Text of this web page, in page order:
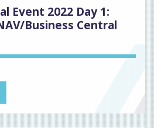
Event 2022 Day 1:
Business Central